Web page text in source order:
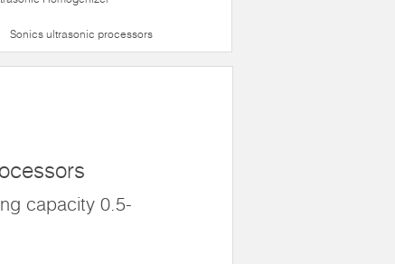
Sonics ultrasonic processors
capacity 0.5-